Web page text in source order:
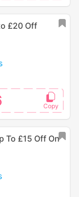
£20 Off
To £15 Off On